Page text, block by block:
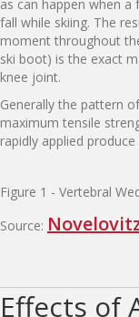
as can happen when
fall while skiing. The
moment throughout
ski boot) is the exact
knee joint.
Generally the pattern
maximum tensile
rapidly applied
Figure 1 - Vertebral
Source:
Effects of